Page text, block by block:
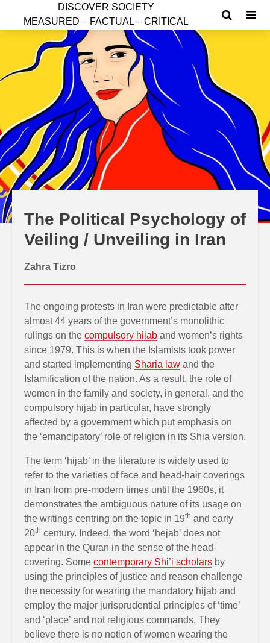
D ISCOVER SOCIETY
MEASURED – FACTUAL – CRITICAL
The Political Psychology of
Veiling / Unveiling in Iran
Zahra Tizro
The ongoing protests in Iran were predictable after
almost 44 years of the government’s monolithic
rulings on the compulsory hijab and women’s rights
since 1979. This is when the Islamists took power
and started implementing Sharia law and the
Islamification of the nation. As a result, the role of
women in the family and society, in general, and the
compulsory hijab in particular, have strongly
affected by a government which put emphasis on
the ‘emancipatory’ role of religion in its Shia version.
The term ‘hijab’ in the literature is widely used to
refer to the varieties of face and head-hair coverings
in Iran from pre-modern times until the 1960s, it
demonstrates the ambiguous nature of its usage on
the writings centring on the topic in 19th and early
20th century. Indeed, the word ‘hejab’ does not
appear in the Quran in the sense of the head-
covering. Some contemporary Shi’i scholars by
using the principles of justice and reason challenge
the necessity for wearing the mandatory hijab and
employ the major jurisprudential principles of ‘time’
and ‘place’ and not religious commands. They
believe there is no notion of women wearing the